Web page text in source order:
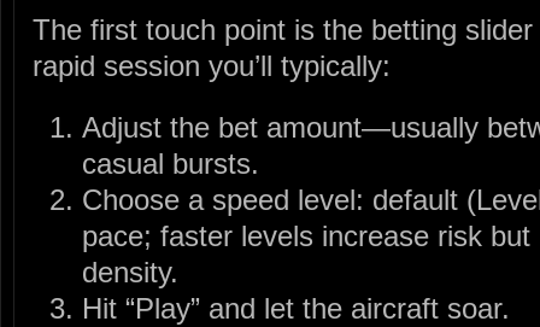
The first touch point is the betting
rapid session you’ll typically:
Adjust the bet amount—usually
casual bursts.
Choose a speed level: default
pace; faster levels increase risk
density.
Hit “Play” and let the aircraft soar.